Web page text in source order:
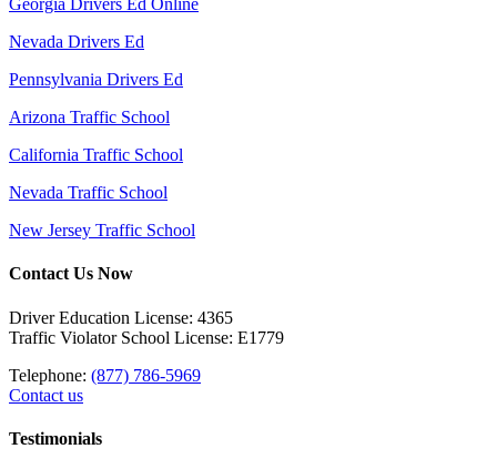
Georgia Drivers Ed Online
Nevada Drivers Ed
Pennsylvania Drivers Ed
Arizona Traffic School
California Traffic School
Nevada Traffic School
New Jersey Traffic School
Contact Us Now
Driver Education License: 4365
Traffic Violator School License: E1779
Telephone: (877) 786-5969
Contact us
Testimonials